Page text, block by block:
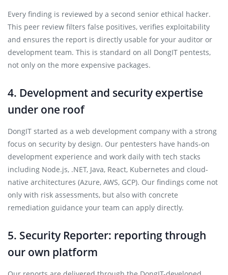
Every finding is reviewed by a second senior ethical hacker.
This peer review filters false positives, verifies exploitability
and ensures the report is directly usable for your auditor or
development team. This is standard on all DongIT pentests,
not only on the more expensive packages.
4. Development and security expertise
under one roof
DongIT started as a web development company with a strong
focus on security by design. Our pentesters have hands-on
development experience and work daily with tech stacks
including Node.js, .NET, Java, React, Kubernetes and cloud-
native architectures (Azure, AWS, GCP). Our findings come not
only with risk assessments, but also with concrete
remediation guidance your team can apply directly.
5. Security Reporter: reporting through
our own platform